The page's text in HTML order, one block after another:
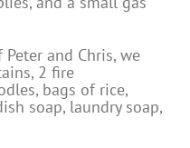
and Chris, we
2 fire
bags of rice,
soap, laundry soap,